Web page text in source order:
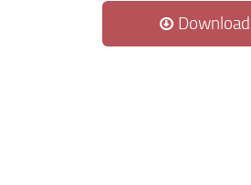
Download